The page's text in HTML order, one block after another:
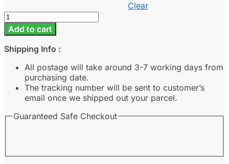
Clear
Baju
Melayu
Teluk
Belanga
Plus
Size
Teal
Add to cart
Shipping Info :
All postage will take around 3-7 working days from
purchasing date.
The tracking number will be sent to customer’s
email once we shipped out your parcel.
Guaranteed Safe Checkout